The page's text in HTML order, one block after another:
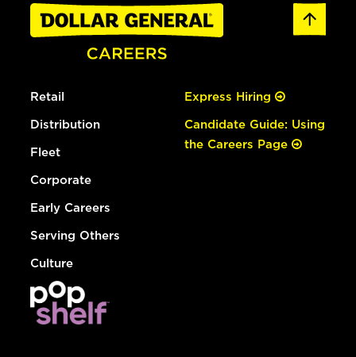
Retail
Distribution
Fleet
Corporate
Early Careers
Serving Others
Culture
Express Hiring
Candidate Guide: Using
the Careers Page